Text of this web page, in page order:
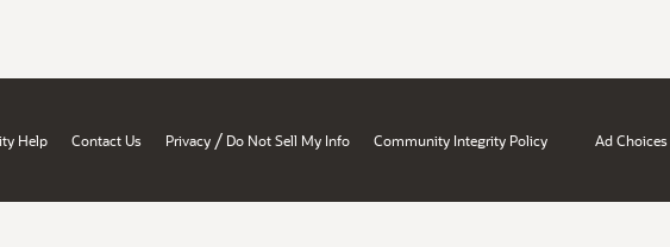
Help Contact Us Privacy / Do Not Sell My Info Community Integrity Policy Ad Choices